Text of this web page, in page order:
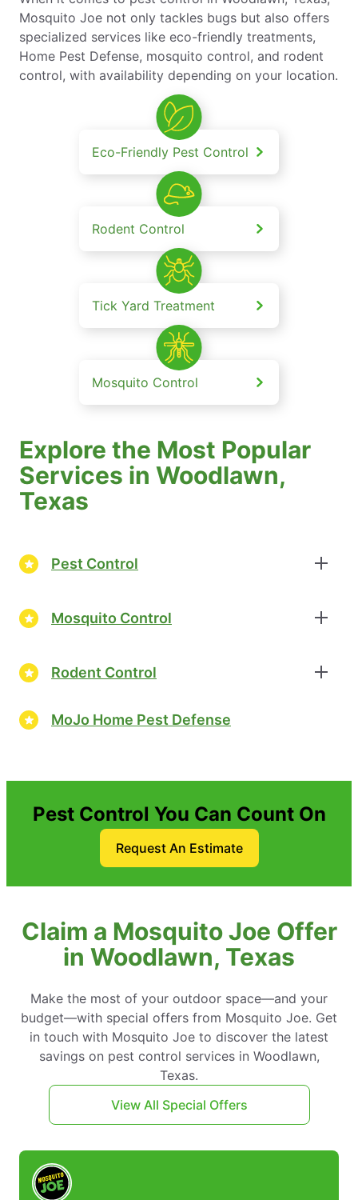
Mosquito Joe not only tackles bugs but also offers
specialized services like eco-friendly treatments,
Home Pest Defense, mosquito control, and rodent
control, with availability depending on your location.
Eco-Friendly Pest Control
Rodent Control
Tick Yard Treatment
Mosquito Control
Explore the Most Popular
Services in Woodlawn,
Texas
Pest Control
Mosquito Control
Rodent Control
MoJo Home Pest Defense
Pest Control You Can Count On
Request An Estimate
Claim a Mosquito Joe Offer
in Woodlawn, Texas
Make the most of your outdoor space—and your
budget—with special offers from Mosquito Joe. Get
in touch with Mosquito Joe to discover the latest
savings on pest control services in Woodlawn,
Texas.
View All Special Offers